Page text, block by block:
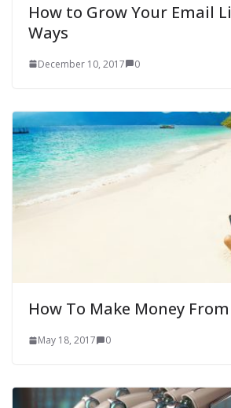
How to Grow Your Email
Ways
December 10, 2017 0
How To Make Money
May 18, 2017 0